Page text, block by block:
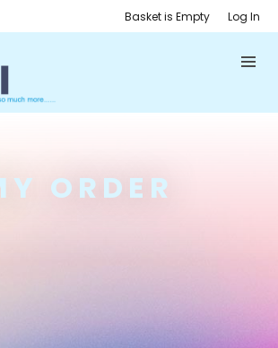
Basket is Empty Log In
ORDER